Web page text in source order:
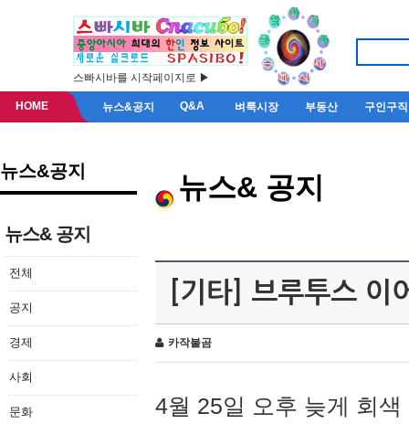
스빠시바를 시작페이지로 ▶
HOME 뉴스&공지 Q&A 벼룩시장 부동산 구인구직
뉴스&공지
뉴스& 공지
전체
공지
경제
사회
문화
뉴스& 공지
[기타] 브루투스 이
카작불곰
4월 25일 오후 늦게 회